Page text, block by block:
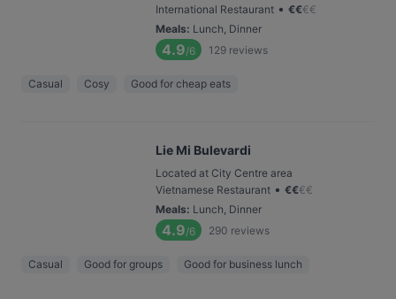
International Restaurant • €€€€
Meals: Lunch, Dinner
4.9/6 129 reviews
Casual Cosy Good for cheap eats
Lie Mi Bulevardi
Located at City Centre area
Vietnamese Restaurant • €€€€
Meals: Lunch, Dinner
4.9/6 290 reviews
Casual Good for groups Good for business lunch